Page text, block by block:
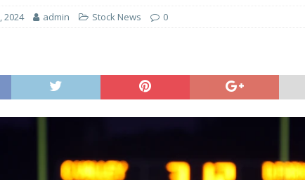
2024 admin Stock News 0